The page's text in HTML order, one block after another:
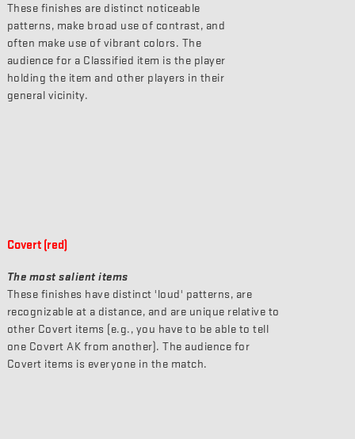
These finishes are distinct noticeable
patterns, make broad use of contrast, and
often make use of vibrant colors. The
audience for a Classified item is the player
holding the item and other players in their
general vicinity.
Covert (red)
The most salient items
These finishes have distinct 'loud' patterns, are
recognizable at a distance, and are unique relative to
other Covert items (e.g., you have to be able to tell
one Covert AK from another). The audience for
Covert items is everyone in the match.